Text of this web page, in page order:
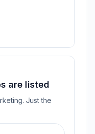
are listed
Just the